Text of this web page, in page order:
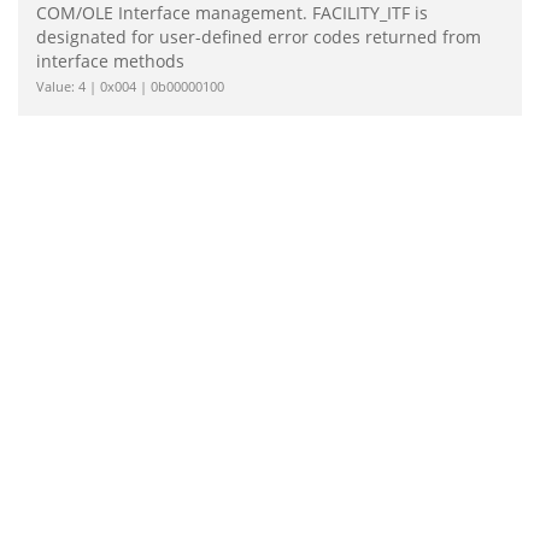
COM/OLE Interface management. FACILITY_ITF is
designated for user-defined error codes returned from
interface methods
Value: 4 | 0x004 | 0b00000100